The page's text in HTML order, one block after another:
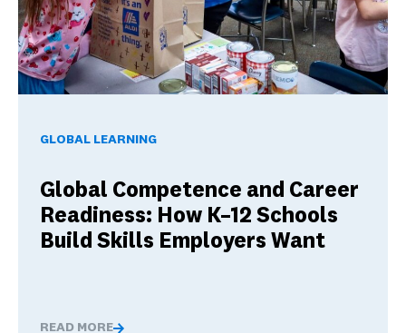
GLOBAL LEARNING
Global Competence and Career
Readiness: How K–12 Schools
Build Skills Employers Want
READ MORE